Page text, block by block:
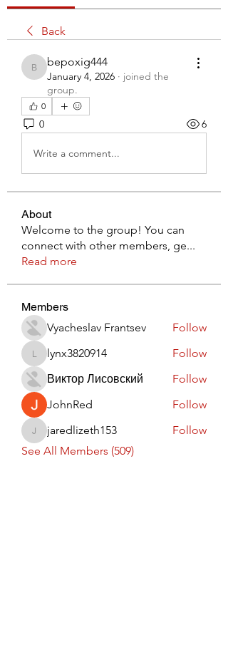
Back
bepoxig444
bepoxig444
January 4, 2026 · joined the
group.
0
0 6
Write a comment...
About
Welcome to the group! You can
connect with other members, ge...
Read more
Members
Vyacheslav Frantsev
Follow
lynx3820914
lynx3820914
Follow
Виктор Лисовский
Follow
JohnRed
Follow
jaredlizeth153
jaredlizeth153
Follow
See All Members (509)